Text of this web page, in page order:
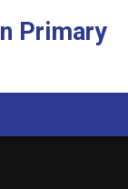
Primary